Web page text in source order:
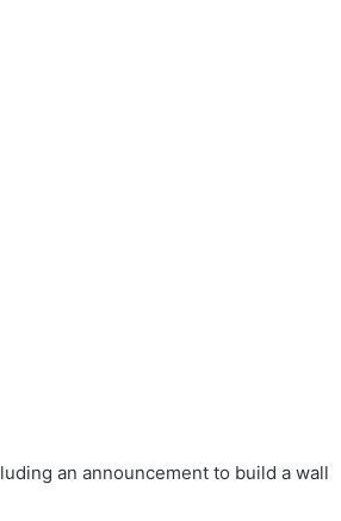
an announcement to build a wall